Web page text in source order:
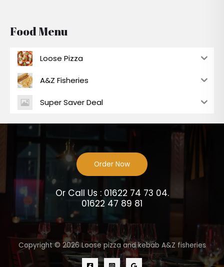
Food Menu
Loose Pizza
A&Z Fisheries
Super Saver Deal
Order Now
Or Call Us : 01622 74 73 04.
01622 47 89 81
Copyright © 2026 Loose pizza and kebab A&Z fisheries